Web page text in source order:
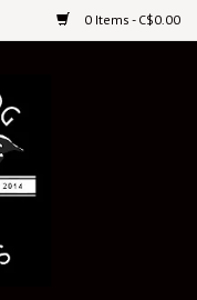
0 Items - C$0.00